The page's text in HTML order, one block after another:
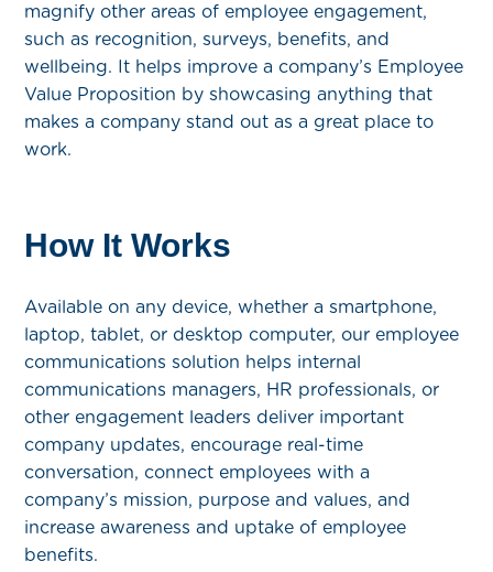
magnify other areas of employee engagement,
such as recognition, surveys, benefits, and
wellbeing. It helps improve a company’s Employee
Value Proposition by showcasing anything that
makes a company stand out as a great place to
work.
How It Works
Available on any device, whether a smartphone,
laptop, tablet, or desktop computer, our employee
communications solution helps internal
communications managers, HR professionals, or
other engagement leaders deliver important
company updates, encourage real-time
conversation, connect employees with a
company’s mission, purpose and values, and
increase awareness and uptake of employee
benefits.